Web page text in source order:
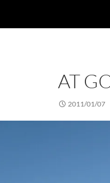
AT
2011/01/07